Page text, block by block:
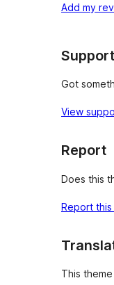
reviews
star
Add my
Support
Got
View
Report
Does this
Report this
This